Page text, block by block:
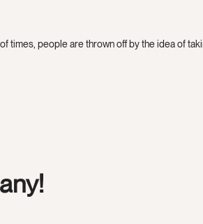
times, people are thrown off by the idea of